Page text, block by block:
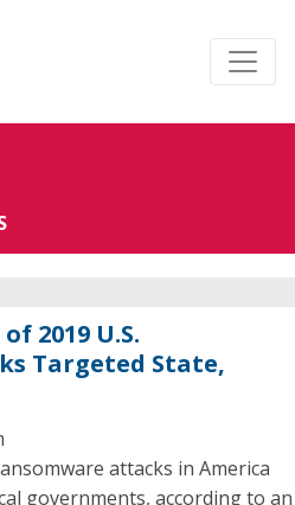
2019 U.S.
Targeted State,
attacks in America
governments, according to an